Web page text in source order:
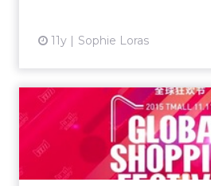
11y Sophie Loras
How
Alibaba wants to